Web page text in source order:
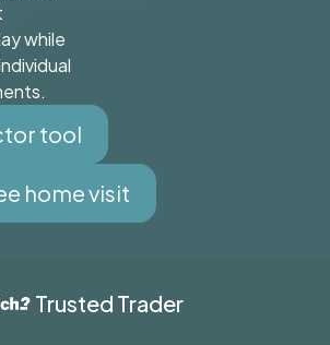
while
tool
home visit
Trusted Trader